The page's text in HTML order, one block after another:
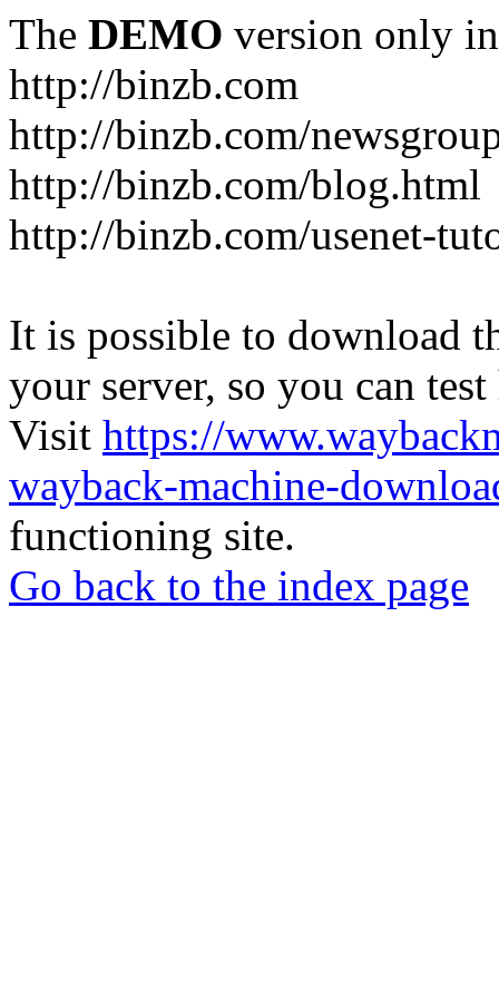
The DEMO version only
http://binzb.com
http://binzb.com/
http://binzb.com/blog.html
http://binzb.com/usenet-
It is possible to download
your server, so you can
Visit https://
wayback-machine-
functioning site.
Go back to the index page